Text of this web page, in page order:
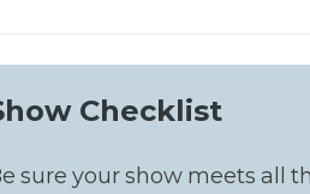
Checklist
sure your show meets all